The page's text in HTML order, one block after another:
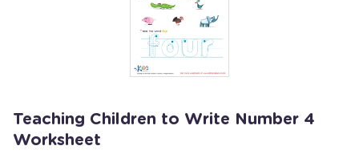
Teaching Children to Write Number 4
Worksheet